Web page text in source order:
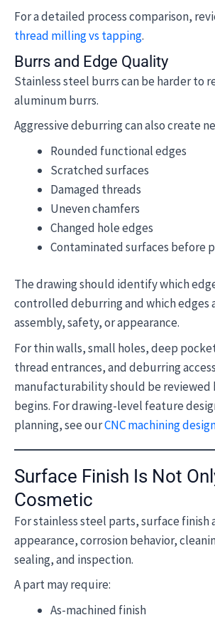
For a detailed process comparison,
thread milling vs tapping.
Burrs and Edge Quality
Stainless steel burrs can be harder to
aluminum burrs.
Aggressive deburring can also create
Rounded functional edges
Scratched surfaces
Damaged threads
Uneven chamfers
Changed hole edges
Contaminated surfaces before
The drawing should identify which
controlled deburring and which edges
assembly, safety, or appearance.
For thin walls, small holes, deep
thread entrances, and deburring
manufacturability should be
begins. For drawing-level feature
planning, see ourCNC machining
Surface Finish Is Not
Cosmetic
For stainless steel parts, surface finish
appearance, corrosion behavior,
sealing, and inspection.
A part may require:
As-machined finish